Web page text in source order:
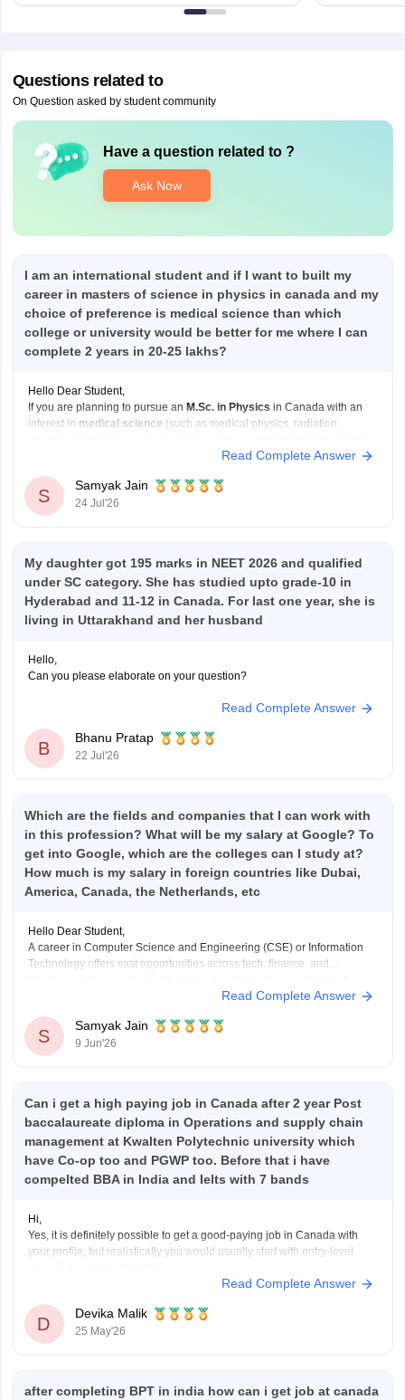
Questions related to
On Question asked by student community
Have a question related to ?
Ask Now
I am an international student and if I want to built my
career in masters of science in physics in canada and my
choice of preference is medical science than which
college or university would be better for me where I can
complete 2 years in 20-25 lakhs?
Hello Dear Student,
If you are planning to pursue an M.Sc. in Physics in Canada with an
interest in medical science (such as medical physics, radiation
, your options will mainly be public
Read Complete Answer
S
Samyak Jain
24 Jul'26
My daughter got 195 marks in NEET 2026 and qualified
under SC category. She has studied upto grade-10 in
Hyderabad and 11-12 in Canada. For last one year, she is
living in Uttarakhand and her husband
Hello,
Can you please elaborate on your question?
Read Complete Answer
B
Bhanu Pratap
22 Jul'26
Which are the fields and companies that I can work with
in this profession? What will be my salary at Google? To
get into Google, which are the colleges can I study at?
How much is my salary in foreign countries like Dubai,
America, Canada, the Netherlands, etc
Hello Dear Student,
A career in Computer Science and Engineering (CSE) or Information
Technology offers vast opportunities across tech, finance, and
Amazon, and Meta, or fast-growing local companies in Gurugram,
Read Complete Answer
S
Samyak Jain
9 Jun'26
Can i get a high paying job in Canada after 2 year Post
baccalaureate diploma in Operations and supply chain
management at Kwalten Polytechnic university which
have Co-op too and PGWP too. Before that i have
compelted BBA in India and Ielts with 7 bands
Hi,
Yes, it is definitely possible to get a good-paying job in Canada with
your profile, but realistically you would usually start with entry-level
With a BBA + 7 IELTS bands + a 2-year post-baccalaureate diploma,
Read Complete Answer
D
Devika Malik
25 May'26
after completing BPT in india how can i get job at canada